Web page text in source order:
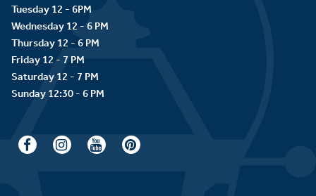
Tuesday 12 - 6PM
Wednesday 12 - 6 PM
Thursday 12 - 6 PM
Friday 12 - 7 PM
Saturday 12 - 7 PM